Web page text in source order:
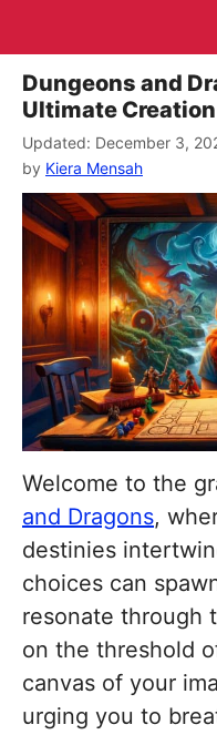
to
content
Dungeons and
Ultimate
December 3,
by Kiera Mensah
Welcome to the
and Dragons,
destinies
choices can
resonate through
on the threshold
canvas of your
urging you to